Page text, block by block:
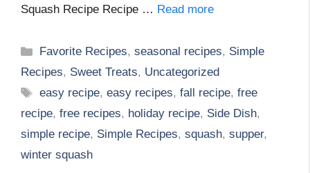
Squash Recipe Recipe … Read more
Categories
Favorite Recipes,seasonal recipes, Simple
Recipes, Sweet Treats, Uncategorized
Tags
easy recipe,easy recipes,fall recipe,free
recipe, free recipes, holiday recipe, Side Dish,
simple recipe, Simple Recipes, squash, supper,
winter squash